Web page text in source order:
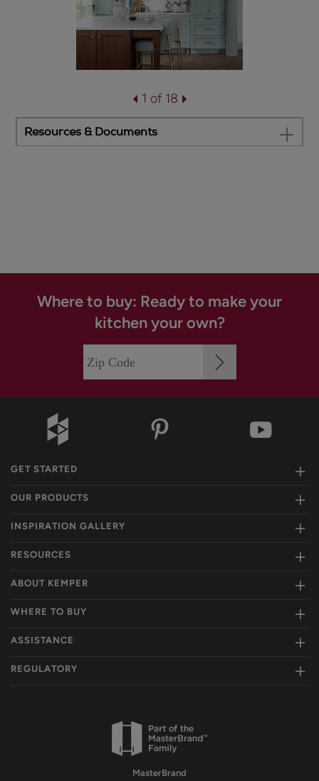
1 of 18
Resources & Documents
Where to buy: Ready to make your
kitchen your own?
GET STARTED
OUR PRODUCTS
INSPIRATION GALLERY
RESOURCES
ABOUT KEMPER
WHERE TO BUY
ASSISTANCE
REGULATORY
MasterBrand